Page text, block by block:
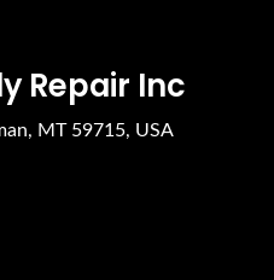
Repair Inc
MT 59715, USA